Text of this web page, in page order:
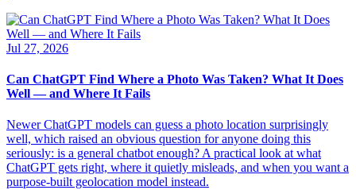
Jul 27, 2026
Can ChatGPT Find Where a Photo Was Taken? What It Does
Well — and Where It Fails
Newer ChatGPT models can guess a photo location surprisingly
well, which raised an obvious question for anyone doing this
seriously: is a general chatbot enough? A practical look at what
ChatGPT gets right, where it quietly misleads, and when you want a
purpose-built geolocation model instead.